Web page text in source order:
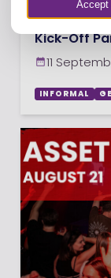
Kick-Off
11
INFORMAL